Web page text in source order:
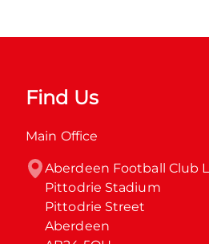
Find Us
Main Office
Aberdeen Football Club
Pittodrie Stadium
Pittodrie Street
Aberdeen